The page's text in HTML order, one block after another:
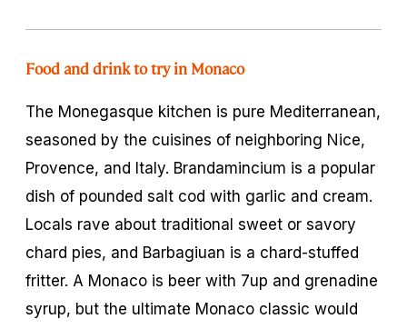
Food and drink to try in Monaco
The Monegasque kitchen is pure Mediterranean,
seasoned by the cuisines of neighboring Nice,
Provence, and Italy. Brandamincium is a popular
dish of pounded salt cod with garlic and cream.
Locals rave about traditional sweet or savory
chard pies, and Barbagiuan is a chard-stuffed
fritter. A Monaco is beer with 7up and grenadine
syrup, but the ultimate Monaco classic would